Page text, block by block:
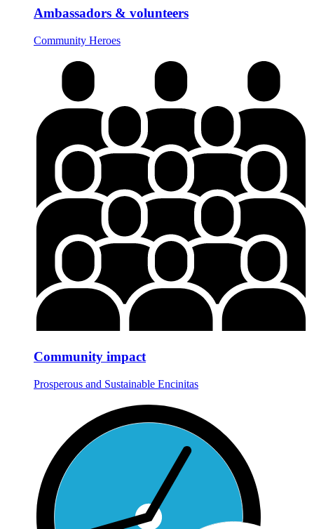
Ambassadors & volunteers
Community Heroes
Community impact
Prosperous and Sustainable Encinitas